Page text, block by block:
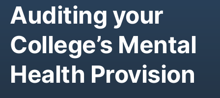
Auditing your
College’s Mental
Health Provision